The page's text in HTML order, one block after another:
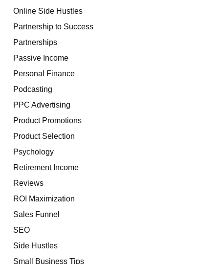
Online Side Hustles
Partnership to Success
Partnerships
Passive Income
Personal Finance
Podcasting
PPC Advertising
Product Promotions
Product Selection
Psychology
Retirement Income
Reviews
ROI Maximization
Sales Funnel
SEO
Side Hustles
Small Business Tips